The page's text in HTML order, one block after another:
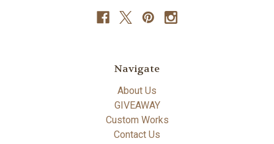
Navigate
About Us
GIVEAWAY
Custom Works
Contact Us